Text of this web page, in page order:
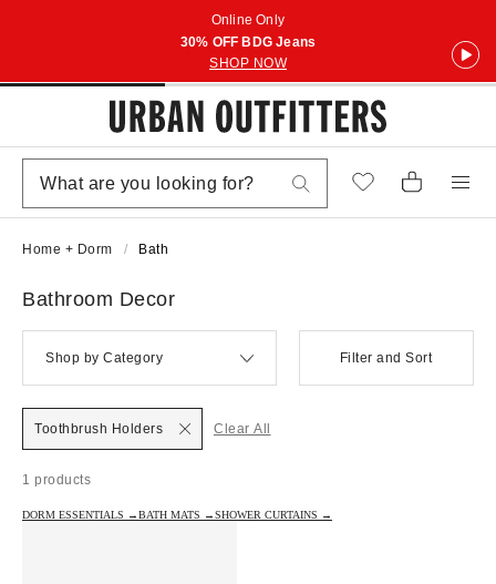
Online Only
30% OFF BDG Jeans
SHOP NOW
Home + Dorm Bath
Bathroom Decor
Shop by Category Filter and Sort
1 products
Toothbrush Holders Clear All
DORM ESSENTIALS →BATH MATS →SHOWER CURTAINS →